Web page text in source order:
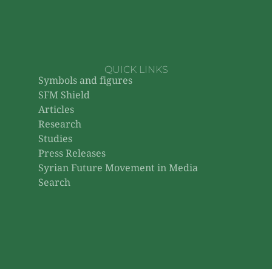
QUICK LINKS
Symbols and figures
SFM Shield
Articles
Research
Studies
Press Releases
Syrian Future Movement in Media
Search